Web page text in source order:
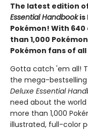
The latest edition
Essential Handbookis
Pokémon! With
than 1,000
Pokémon fans of all
Gotta catch 'em all!
the mega-bestselling
Deluxe Essential
need about the
more than 1,000
illustrated, full-color